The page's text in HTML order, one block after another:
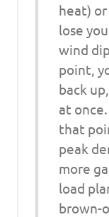
heat)
lose
wind
point,
back
at
that
peak
more
load
brown-